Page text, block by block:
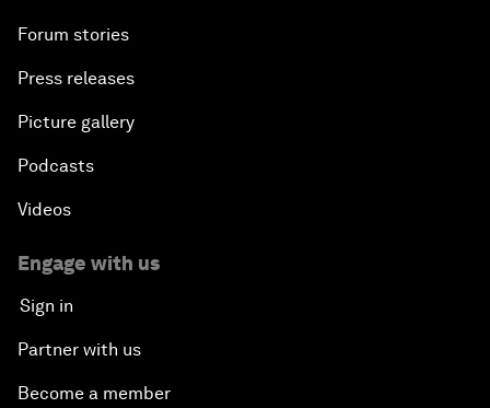
Forum stories
Press releases
Picture gallery
Podcasts
Videos
Engage with us
Sign in
Partner with us
Become a member